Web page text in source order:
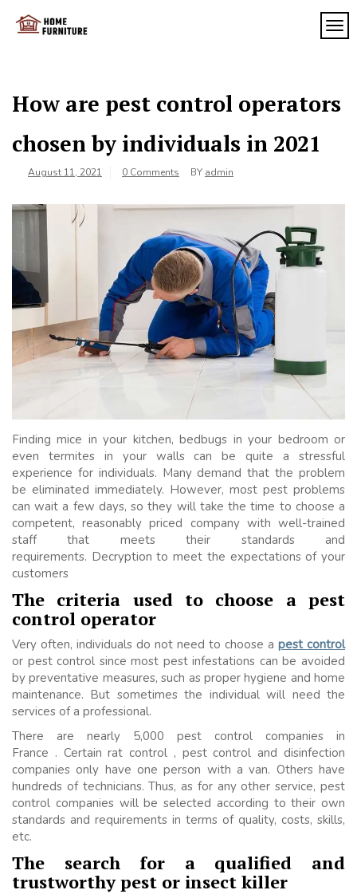
How are pest control operators
chosen by individuals in 2021
August 11, 2021 0 Comments BY admin
Finding mice in your kitchen, bedbugs in your bedroom or
even termites in your walls can be quite a stressful
experience for individuals. Many demand that the problem
be eliminated immediately. However, most pest problems
can wait a few days, so they will take the time to choose a
competent, reasonably priced company with well-trained
staff that meets their standards and
requirements. Decryption to meet the expectations of your
customers
The criteria used to choose a pest
control operator
Very often, individuals do not need to choose a pest control
or pest control since most pest infestations can be avoided
by preventative measures, such as proper hygiene and home
maintenance. But sometimes the individual will need the
services of a professional.
There are nearly 5,000 pest control companies in
France . Certain rat control , pest control and disinfection
companies only have one person with a van. Others have
hundreds of technicians. Thus, as for any other service, pest
control companies will be selected according to their own
standards and requirements in terms of quality, costs, skills,
etc.
The search for a qualified and
trustworthy pest or insect killer